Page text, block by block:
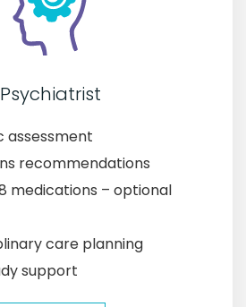
Psychiatrist
assessment
recommendations
medications – optional
care planning
support